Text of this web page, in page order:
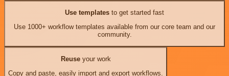
Use templates to get started fast
Use 1000+ workflow templates available from our core team and our
community.
Reuseyour work
Copy and paste, easily import and export workflows.